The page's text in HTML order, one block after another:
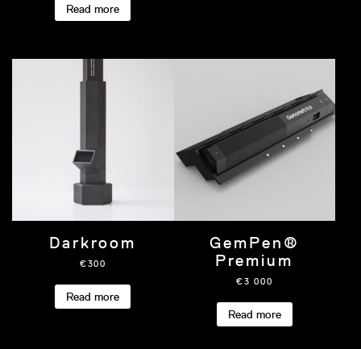
Read more
Darkroom
€300
Read more
GemPen®
Premium
€3 000
Read more